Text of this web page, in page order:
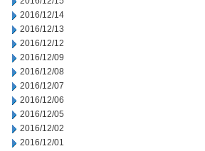
2016/12/14
2016/12/13
2016/12/12
2016/12/09
2016/12/08
2016/12/07
2016/12/06
2016/12/05
2016/12/02
2016/12/01